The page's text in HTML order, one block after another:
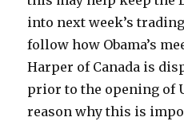
into next week’s
follow how Obama’s
Harper of Canada is
prior to the opening of
reason why this is